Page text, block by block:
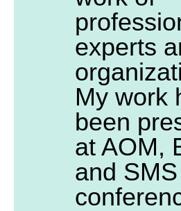
experts
My work
been
at AOM,
and SMS